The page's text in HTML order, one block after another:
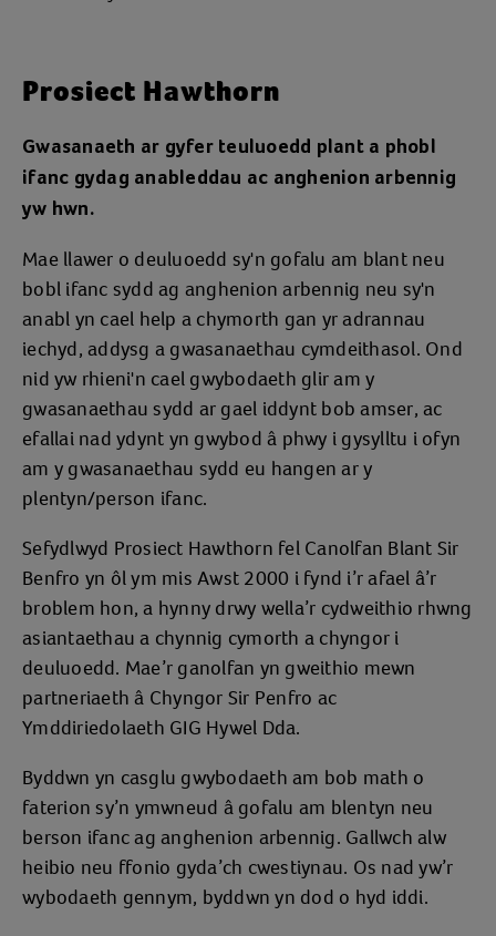
Prosiect Hawthorn
Gwasanaeth ar gyfer teuluoedd plant a phobl
ifanc gydag anableddau ac anghenion arbennig
yw hwn.
Mae llawer o deuluoedd sy'n gofalu am blant neu
bobl ifanc sydd ag anghenion arbennig neu sy'n
anabl yn cael help a chymorth gan yr adrannau
iechyd, addysg a gwasanaethau cymdeithasol. Ond
nid yw rhieni'n cael gwybodaeth glir am y
gwasanaethau sydd ar gael iddynt bob amser, ac
efallai nad ydynt yn gwybod â phwy i gysylltu i ofyn
am y gwasanaethau sydd eu hangen ar y
plentyn/person ifanc.
Sefydlwyd Prosiect Hawthorn fel Canolfan Blant Sir
Benfro yn ôl ym mis Awst 2000 i fynd i’r afael â’r
broblem hon, a hynny drwy wella’r cydweithio rhwng
asiantaethau a chynnig cymorth a chyngor i
deuluoedd. Mae’r ganolfan yn gweithio mewn
partneriaeth â Chyngor Sir Penfro ac
Ymddiriedolaeth GIG Hywel Dda.
Byddwn yn casglu gwybodaeth am bob math o
faterion sy’n ymwneud â gofalu am blentyn neu
berson ifanc ag anghenion arbennig. Gallwch alw
heibio neu ffonio gyda’ch cwestiynau. Os nad yw’r
wybodaeth gennym, byddwn yn dod o hyd iddi.